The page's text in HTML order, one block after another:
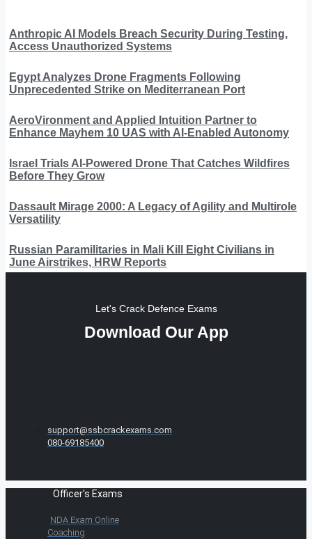
Anthropic AI Models Breach Security During Testing,
Access Unauthorized Systems
Egypt Analyzes Drone Fragments Following
Unprecedented Strike on Mediterranean Port
AeroVironment and Applied Intuition Partner to
Enhance Mayhem 10 UAS with AI-Enabled Autonomy
Israel Trials AI-Powered Drone That Catches Wildfires
Before They Grow
Dassault Mirage 2000: A Legacy of Agility and Multirole
Versatility
Russian Paramilitaries in Mali Kill Eight Civilians in
June Airstrikes, HRW Reports
Let's Crack Defence Exams
Download Our App
support@ssbcrackexams.com
080-69185400
Officer's Exams
NDA Exam Online
Coaching